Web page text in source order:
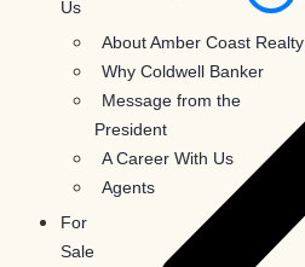
Us
About Amber Coast Realty
Why Coldwell Banker
Message from the
President
A Career With Us
Agents
For
Sale